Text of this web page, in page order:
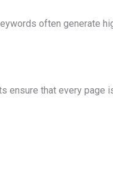
often generate
ensure that every page